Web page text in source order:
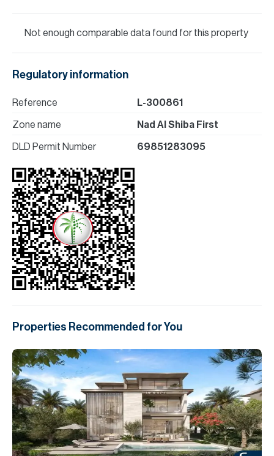
Not enough comparable data found for this property
Regulatory information
Reference L-300861
Zone name Nad Al Shiba First
DLD Permit Number 69851283095
Properties Recommended for You